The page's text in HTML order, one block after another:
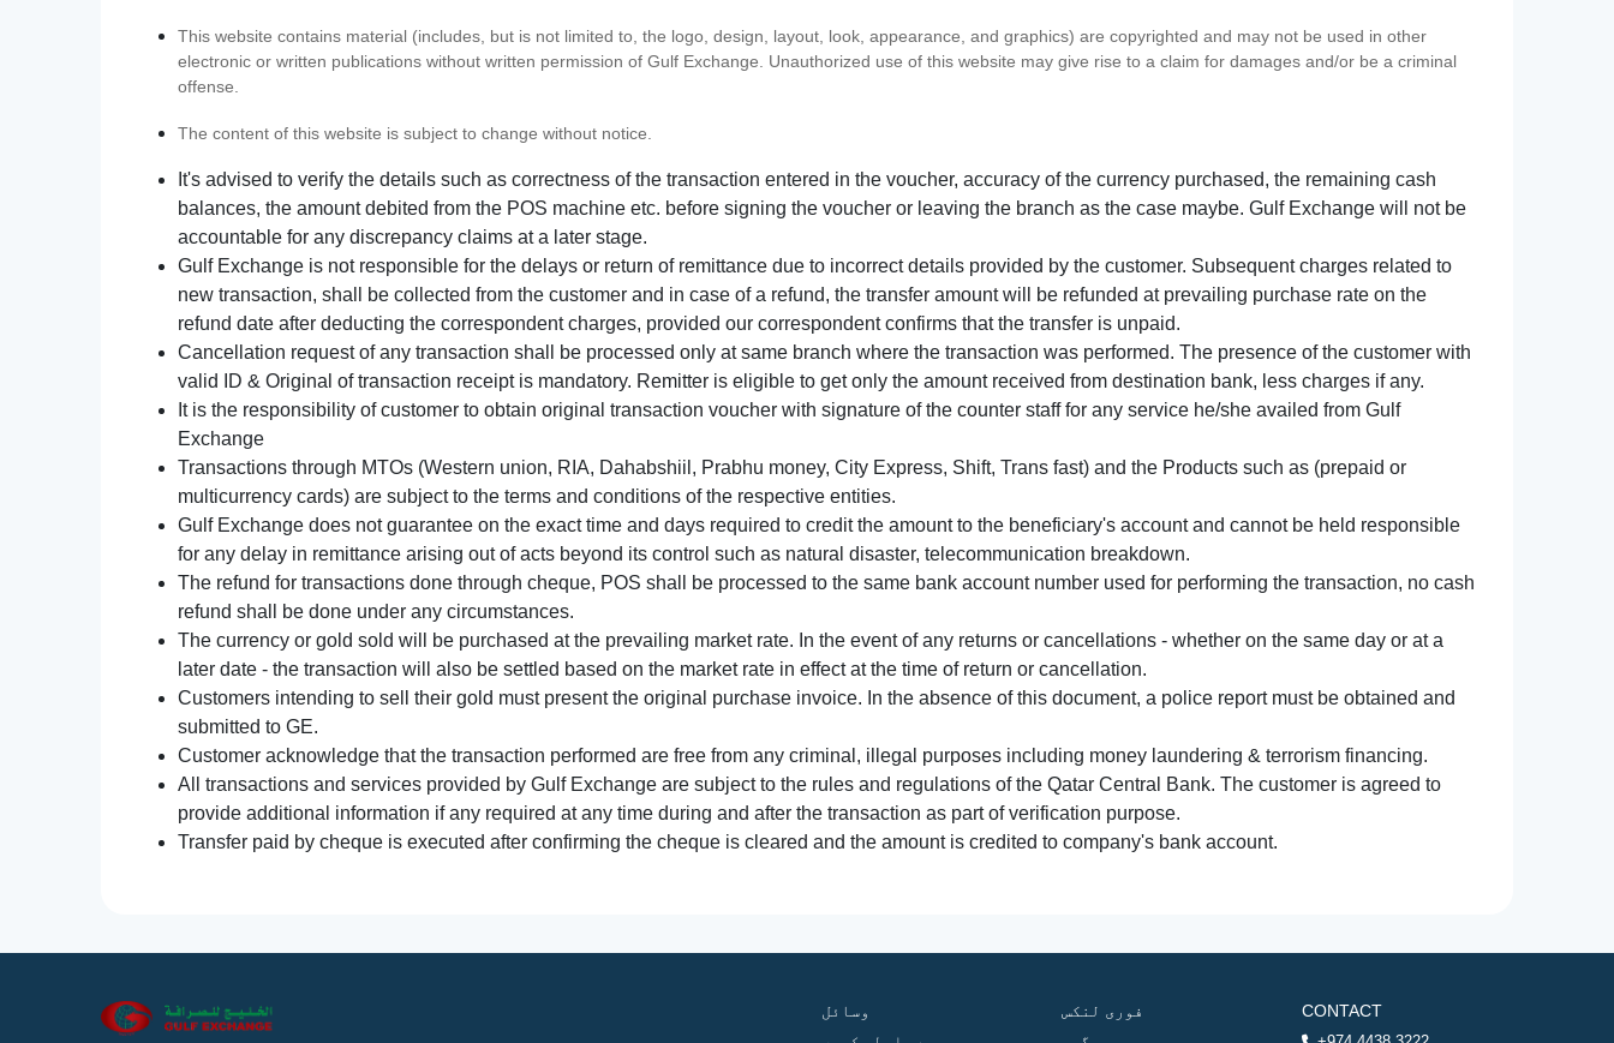
This website contains material (includes, but is not limited to, the logo, design, layout, look, appearance, and graphics) are copyrighted and may not be used in other
electronic or written publications without written permission of Gulf Exchange. Unauthorized use of this website may give rise to a claim for damages and/or be a criminal
offense.
The content of this website is subject to change without notice.
It's advised to verify the details such as correctness of the transaction entered in the voucher, accuracy of the currency purchased, the remaining cash
balances, the amount debited from the POS machine etc. before signing the voucher or leaving the branch as the case maybe. Gulf Exchange will not be
accountable for any discrepancy claims at a later stage.
Gulf Exchange is not responsible for the delays or return of remittance due to incorrect details provided by the customer. Subsequent charges related to
new transaction, shall be collected from the customer and in case of a refund, the transfer amount will be refunded at prevailing purchase rate on the
refund date after deducting the correspondent charges, provided our correspondent confirms that the transfer is unpaid.
Cancellation request of any transaction shall be processed only at same branch where the transaction was performed. The presence of the customer with
valid ID & Original of transaction receipt is mandatory. Remitter is eligible to get only the amount received from destination bank, less charges if any.
It is the responsibility of customer to obtain original transaction voucher with signature of the counter staff for any service he/she availed from Gulf
Exchange
Transactions through MTOs (Western union, RIA, Dahabshiil, Prabhu money, City Express, Shift, Trans fast) and the Products such as (prepaid or
multicurrency cards) are subject to the terms and conditions of the respective entities.
Gulf Exchange does not guarantee on the exact time and days required to credit the amount to the beneficiary's account and cannot be held responsible
for any delay in remittance arising out of acts beyond its control such as natural disaster, telecommunication breakdown.
The refund for transactions done through cheque, POS shall be processed to the same bank account number used for performing the transaction, no cash
refund shall be done under any circumstances.
The currency or gold sold will be purchased at the prevailing market rate. In the event of any returns or cancellations - whether on the same day or at a
later date - the transaction will also be settled based on the market rate in effect at the time of return or cancellation.
Customers intending to sell their gold must present the original purchase invoice. In the absence of this document, a police report must be obtained and
submitted to GE.
Customer acknowledge that the transaction performed are free from any criminal, illegal purposes including money laundering & terrorism financing.
All transactions and services provided by Gulf Exchange are subject to the rules and regulations of the Qatar Central Bank. The customer is agreed to
provide additional information if any required at any time during and after the transaction as part of verification purpose.
Transfer paid by cheque is executed after confirming the cheque is cleared and the amount is credited to company's bank account.
وسائل فوری لنکس CONTACT